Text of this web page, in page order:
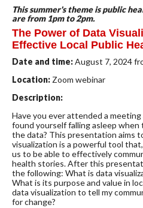
This summer's theme is public
are from 1pm to 2pm.
The Power of Data
Effective Local Public
Date and time:August 7, 2024
Location: Zoom webinar
Description:
Have you ever attended a
found yourself falling asleep
the data? This presentation aims
visualization is a powerful tool
us to be able to effectively
health stories. After this
the following: What is data
What is its purpose and value in
data visualization to tell my
for change?